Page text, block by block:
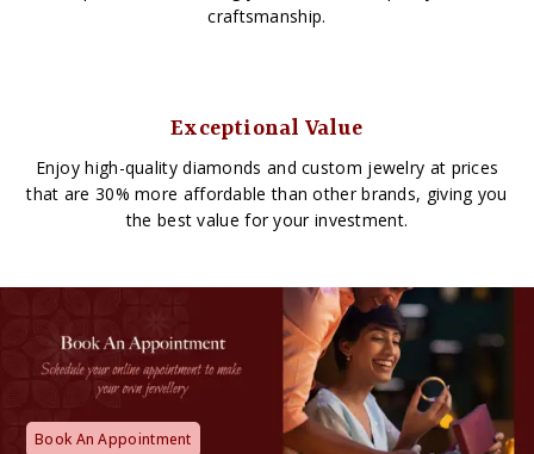
craftsmanship.
Exceptional Value
Enjoy high-quality diamonds and custom jewelry at prices
that are 30% more affordable than other brands, giving you
the best value for your investment.
Book An Appointment